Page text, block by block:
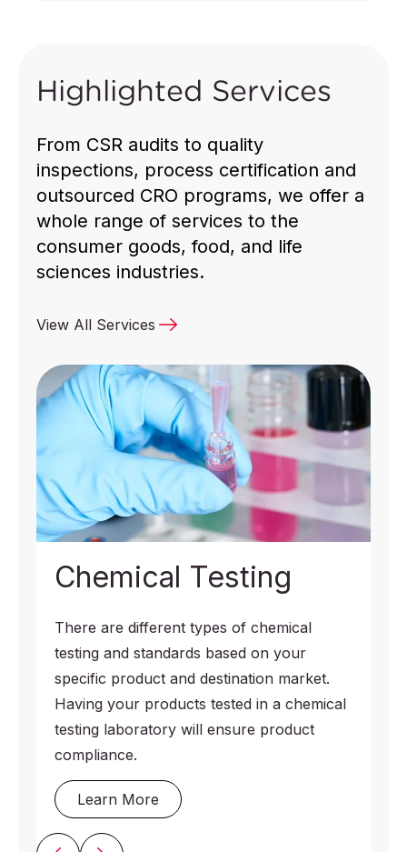
Ensuring safety, quality, compliance and
Discover More
Highlighted Services
From CSR audits to quality
inspections, process certification and
outsourced CRO programs, we offer a
whole range of services to the
consumer goods, food, and life
sciences industries.
View All Services
Chemical Testing
There are different types of chemical
testing and standards based on your
specific product and destination market.
Having your products tested in a chemical
testing laboratory will ensure product
compliance.
Learn More